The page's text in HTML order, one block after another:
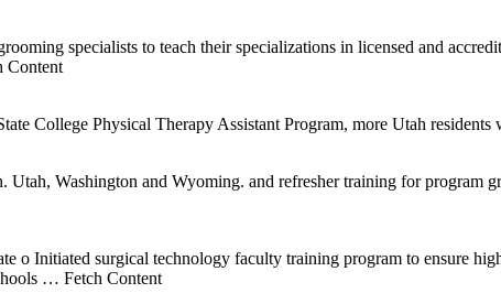
specialists to teach their specializations in licensed and
Content
College Physical Therapy Assistant Program, more Utah residents
Washington and Wyoming. and refresher training for program
o Initiated surgical technology faculty training program to ensure
… Fetch Content